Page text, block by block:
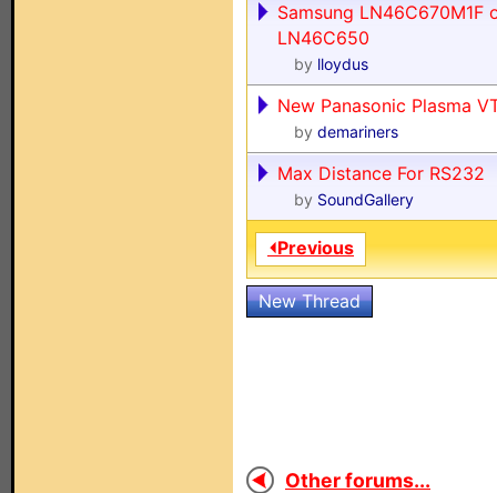
Samsung LN46C670M1F
LN46C650
by lloydus
New Panasonic Plasma
by demariners
Max Distance For RS232
by SoundGallery
⏴Previous
New Thread
Other forums...